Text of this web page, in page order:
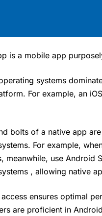
is a mobile app
systems
For example, an
bolts of a native app
For example,
meanwhile, use Android
, allowing native
ensures optimal
are proficient in